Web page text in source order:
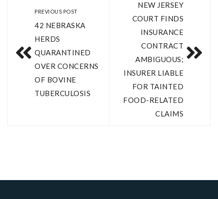
PREVIOUS POST
42 NEBRASKA
HERDS
QUARANTINED
OVER CONCERNS
OF BOVINE
TUBERCULOSIS
NEW JERSEY
COURT FINDS
INSURANCE
CONTRACT
AMBIGUOUS;
INSURER LIABLE
FOR TAINTED
FOOD-RELATED
CLAIMS